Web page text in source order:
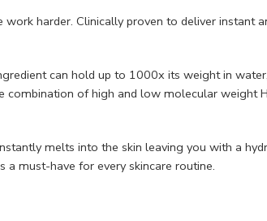
harder. Clinically proven to deliver instant
can hold up to 1000x its weight in
of high and low molecular weight
melts into the skin leaving you with a
a must-have for every skincare routine.​